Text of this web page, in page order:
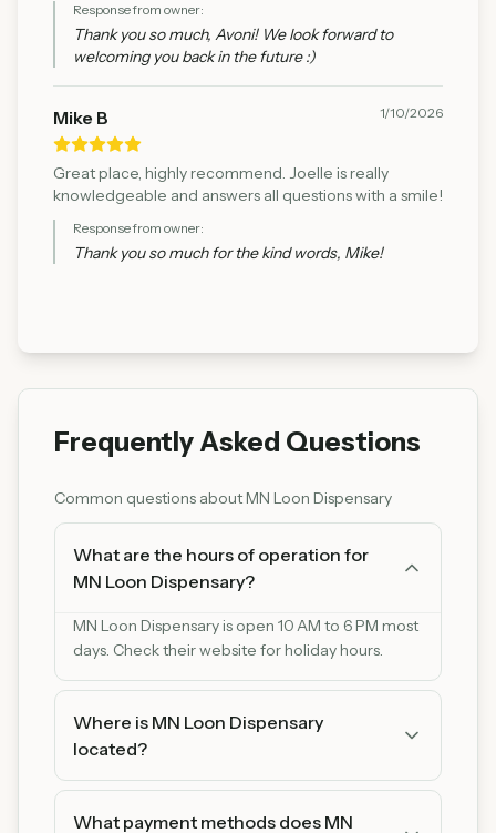
Response from owner:
Thank you so much, Avoni! We look forward to
welcoming you back in the future :)
Mike B 1/10/2026
Great place, highly recommend. Joelle is really
knowledgeable and answers all questions with a smile!
Response from owner:
Thank you so much for the kind words, Mike!
Frequently Asked Questions
Common questions aboutMN Loon Dispensary
What are the hours of operation for
MN Loon Dispensary?
MN Loon Dispensary is open 10 AM to 6 PM most
days. Check their website for holiday hours.
Where is MN Loon Dispensary
located?
MN Loon Dispensary is located at 2800 Lyndale
Ave S, Minneapolis, MN 55408. You can find us
What payment methods does MN